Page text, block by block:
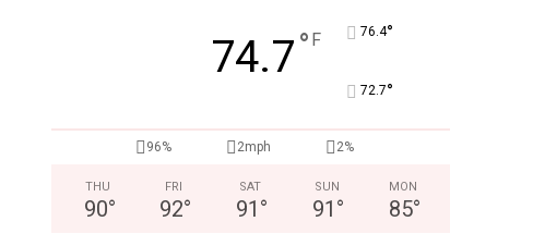
74.7° F 76.4°
72.7°
96% 2mph 2%
THU
90°
FRI
92°
SAT
91 °
SUN
91 °
MON
85°